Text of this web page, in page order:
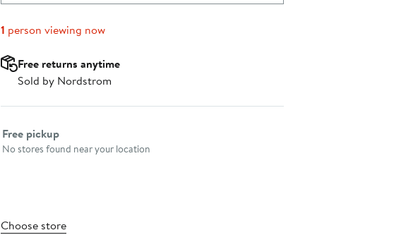
1 person viewing now
Free returns anytime
Sold by Nordstrom
Select fulfillment method
Free pickup
No stores found near your location
Choose store